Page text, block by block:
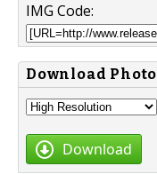
IMG Code:
Download Photo
Download